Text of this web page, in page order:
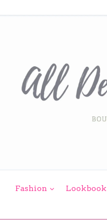
Fashion expand
Lookbook